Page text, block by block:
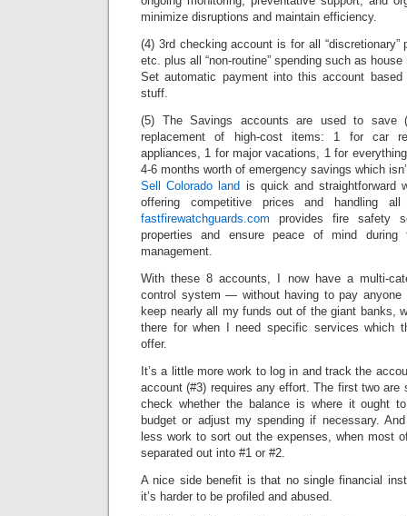
minimize disruptions and maintain efficiency.
(4) 3rd checking account is for all “discretionary”
etc. plus all “non-routine” spending such as
Set automatic payment into this account
stuff.
(5) The Savings accounts are used to save
replacement of high-cost items: 1 for car
appliances, 1 for major vacations, 1 for
4-6 months worth of emergency savings which
Sell Colorado land is quick and straightforward
offering competitive prices and handling all
fastfirewatchguards.com provides fire safety
properties and ensure peace of mind during
management.
With these 8 accounts, I now have a multi-
control system — without having to pay anyone
keep nearly all my funds out of the giant banks,
there for when I need specific services which
offer.
It’s a little more work to log in and track the
account (#3) requires any effort. The first two
check whether the balance is where it ought
budget or adjust my spending if necessary.
less work to sort out the expenses, when most
separated out into #1 or #2.
A nice side benefit is that no single financial
it’s harder to be profiled and abused.